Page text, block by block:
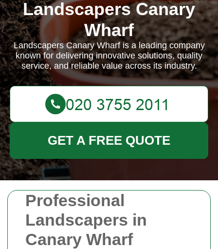
Professional
Landscapers in
Canary Wharf
Landscapers Canary
Wharf
Landscapers Canary Wharf is a leading company
known for delivering innovative solutions, quality
service, and reliable value across its industry.
GET A FREE QUOTE